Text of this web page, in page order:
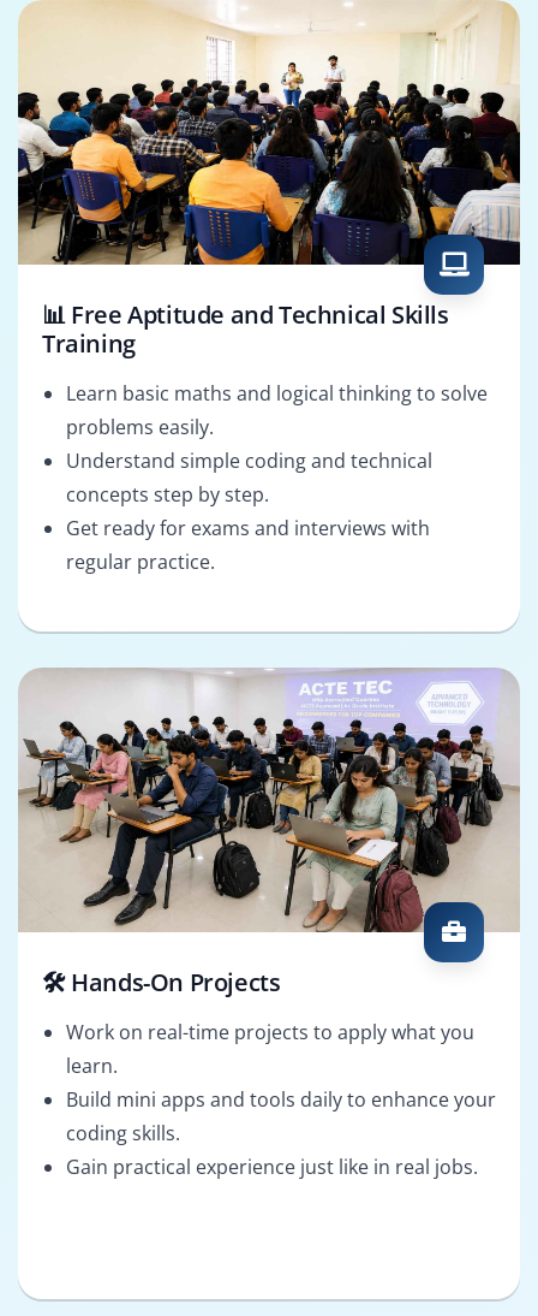
📊 Free Aptitude and Technical Skills
Training
Learn basic maths and logical thinking to solve
problems easily.
Understand simple coding and technical
concepts step by step.
Get ready for exams and interviews with
regular practice.
🛠️ Hands-On Projects
Work on real-time projects to apply what you
learn.
Build mini apps and tools daily to enhance your
coding skills.
Gain practical experience just like in real jobs.